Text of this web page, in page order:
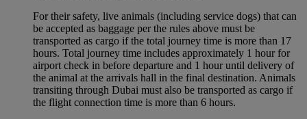
For their safety, live animals (including service dogs) that can
be accepted as baggage per the rules above must be
transported as cargo if the total journey time is more than 17
hours. Total journey time includes approximately 1 hour for
airport check in before departure and 1 hour until delivery of
the animal at the arrivals hall in the final destination. Animals
transiting through Dubai must also be transported as cargo if
the flight connection time is more than 6 hours.